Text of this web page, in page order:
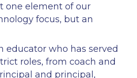
one element of our
focus, but an
educator who has served
roles, from coach and
and principal,